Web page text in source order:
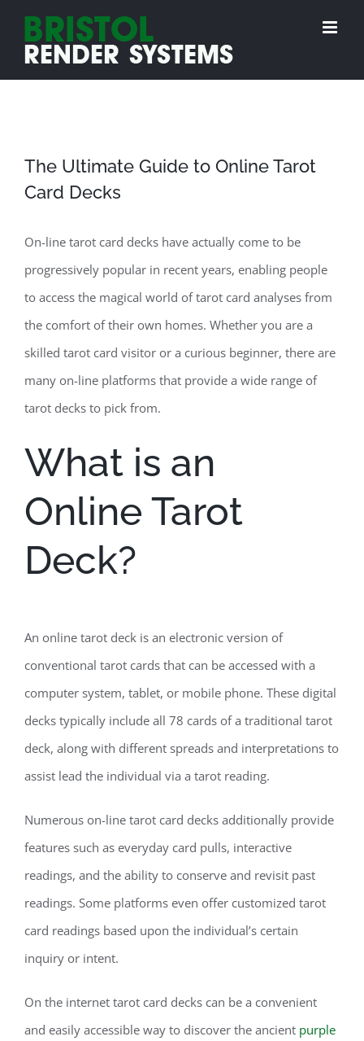
content
The Ultimate Guide to Online Tarot
Card Decks
On-line tarot card decks have actually come to be
progressively popular in recent years, enabling people
to access the magical world of tarot card analyses from
the comfort of their own homes. Whether you are a
skilled tarot card visitor or a curious beginner, there are
many on-line platforms that provide a wide range of
tarot decks to pick from.
What is an
Online Tarot
Deck?
An online tarot deck is an electronic version of
conventional tarot cards that can be accessed with a
computer system, tablet, or mobile phone. These digital
decks typically include all 78 cards of a traditional tarot
deck, along with different spreads and interpretations to
assist lead the individual via a tarot reading.
Numerous on-line tarot card decks additionally provide
features such as everyday card pulls, interactive
readings, and the ability to conserve and revisit past
readings. Some platforms even offer customized tarot
card readings based upon the individual’s certain
inquiry or intent.
On the internet tarot card decks can be a convenient
and easily accessible way to discover the ancient purple